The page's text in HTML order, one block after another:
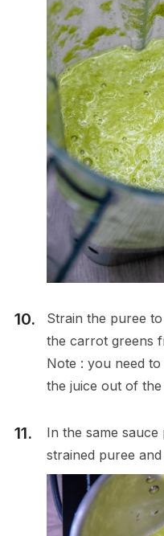
Strain the puree
the carrot greens
Note : you need
the juice out of
In the same
strained puree